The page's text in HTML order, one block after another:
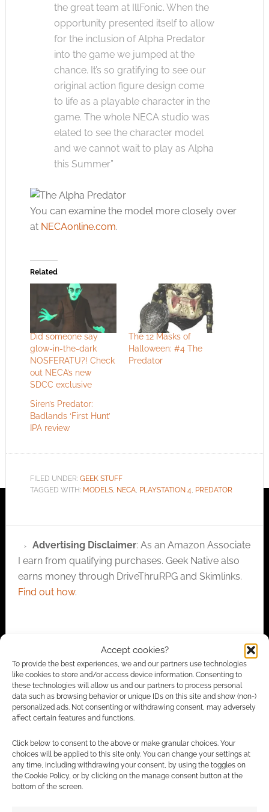
Accept cookies?
To provide the best experiences, we and our partners use technologies
like cookies to store and/or access device information. Consenting to
these technologies will allow us and our partners to process personal
data such as browsing behavior or unique IDs on this site and show (non-)
personalized ads. Not consenting or withdrawing consent, may adversely
affect certain features and functions.
Click below to consent to the above or make granular choices. Your
choices will be applied to this site only. You can change your settings at
any time, including withdrawing your consent, by using the toggles on
the Cookie Policy, or by clicking on the manage consent button at the
bottom of the screen.
the great team at IllFonic. When the
opportunity presented itself to allow
for the inclusion of Alpha Predator
into the game we jumped at the
chance. It’s so gratifying to see our
original action figure design come
to life as a playable character in the
game. The whole NECA studio was
elated to see the character model
and we cannot wait to play as Alpha
this Summer”
You can examine the model more closely over
at NECAonline.com.
Related
Did someone say
glow-in-the-dark
NOSFERATU?! Check
out NECA’s new
SDCC exclusive
The 12 Masks of
Halloween: #4 The
Predator
Siren’s Predator:
Badlands ‘First Hunt’
IPA review
FILED UNDER: GEEK STUFF
TAGGED WITH: MODELS, NECA, PLAYSTATION 4, PREDATOR
Advertising Disclaimer: As an Amazon Associate
I earn from qualifying purchases. Geek Native also
earns money through DriveThruRPG and Skimlinks.
Find out how.
Subscribe
This site uses Akismet to reduce spam.Learn how your
comment data is processed.